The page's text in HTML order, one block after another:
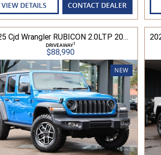
VIEW DETAILS CONTACT DEALER
2025 Cjd Wrangler RUBICON 2.0LTP 200kW 8Spd Auto 4DR Wagon 4WD
DRIVEAWAY1
$88,990
NEW